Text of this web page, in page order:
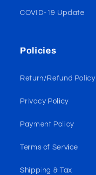
COVID-19 Update
Policies
Return/Refund Policy
Privacy Policy
Payment Policy
Terms of Service
Shipping & Tax